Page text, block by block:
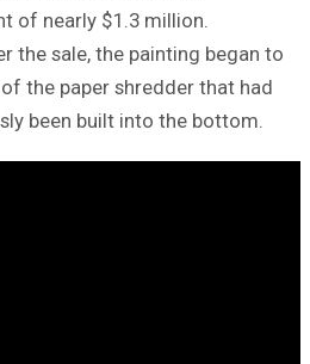
of nearly $1.3 million.
the sale, the painting began to
the paper shredder that had
been built into the bottom.